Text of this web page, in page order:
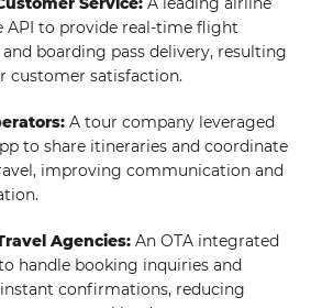
API to provide real-time flight
and boarding pass delivery, resulting
customer satisfaction.
A tour company leveraged
to share itineraries and coordinate
improving communication and
Agencies: An OTA integrated
handle booking inquiries and
confirmations, reducing